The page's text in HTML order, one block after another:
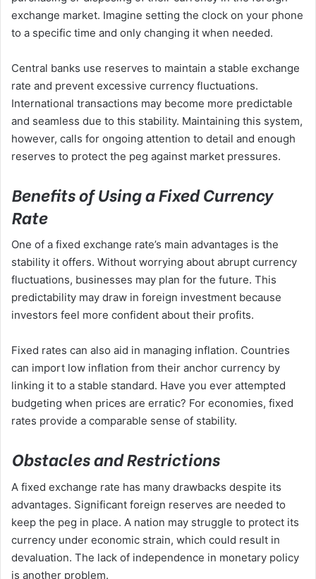
exchange market. Imagine setting the clock on your phone
to a specific time and only changing it when needed.
Central banks use reserves to maintain a stable exchange
rate and prevent excessive currency fluctuations.
International transactions may become more predictable
and seamless due to this stability. Maintaining this system,
however, calls for ongoing attention to detail and enough
reserves to protect the peg against market pressures.
Benefits of Using a Fixed Currency
Rate
One of a fixed exchange rate’s main advantages is the
stability it offers. Without worrying about abrupt currency
fluctuations, businesses may plan for the future. This
predictability may draw in foreign investment because
investors feel more confident about their profits.
Fixed rates can also aid in managing inflation. Countries
can import low inflation from their anchor currency by
linking it to a stable standard. Have you ever attempted
budgeting when prices are erratic? For economies, fixed
rates provide a comparable sense of stability.
Obstacles and Restrictions
A fixed exchange rate has many drawbacks despite its
advantages. Significant foreign reserves are needed to
keep the peg in place. A nation may struggle to protect its
currency under economic strain, which could result in
devaluation. The lack of independence in monetary policy
is another problem.